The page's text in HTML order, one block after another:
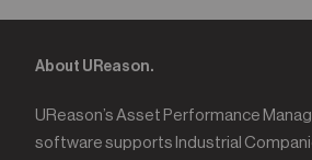
About UReason.
UReason’s Asset Performance
software supports Industrial